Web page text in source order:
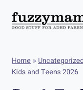
content
Home » Uncategorized
Kids and Teens 2026